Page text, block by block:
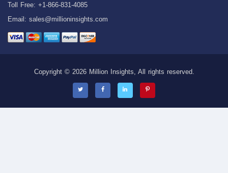
Toll Free: +1-866-831-4085
Email: sales@millioninsights.com
Copyright © 2026 Million Insights, All rights reserved.